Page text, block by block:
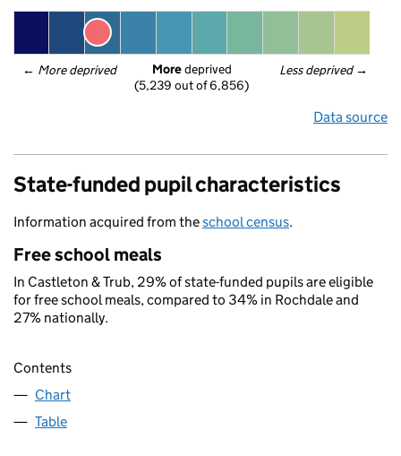
← More deprived Less deprived →
More deprived
(5,239 out of 6,856)
Data source
State-funded pupil characteristics
Information acquired from theschool census.
Free school meals
In Castleton & Trub, 29% of state-funded pupils are eligible
for free school meals, compared to 34% in Rochdale and
27% nationally.
Contents
Chart
Table